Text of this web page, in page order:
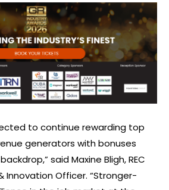
to continue rewarding top
generators with bonuses
said Maxine Bligh, REC
Innovation Officer. “Stronger-